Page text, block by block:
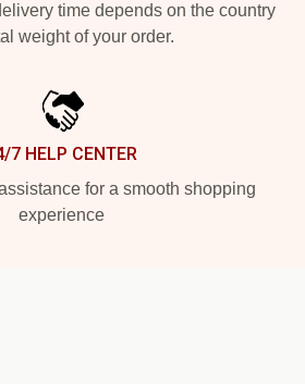
time depends on the country
weight of your order.
7 HELP CENTER
for a smooth shopping
experience